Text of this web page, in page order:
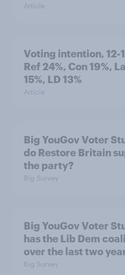
Article
Voting intention, 12-
Ref 24%, Con 19%,
15%, LD 13%
Article
Big YouGov Voter
do Restore Britain
the party?
Big Survey
Big YouGov Voter
has the Lib Dem
over the last two
Big Survey